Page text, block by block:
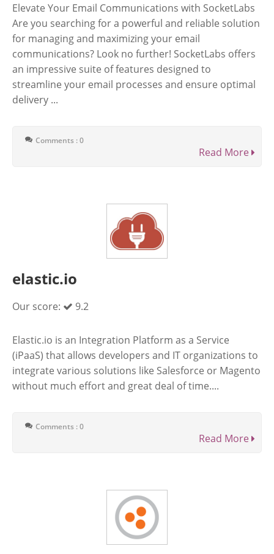
Elevate Your Email Communications with SocketLabs
Are you searching for a powerful and reliable solution
for managing and maximizing your email
communications? Look no further! SocketLabs offers
an impressive suite of features designed to
streamline your email processes and ensure optimal
delivery ...
Comments : 0
Read More
elastic.io
Our score: 9.2
Elastic.io is an Integration Platform as a Service
(iPaaS) that allows developers and IT organizations to
integrate various solutions like Salesforce or Magento
without much effort and great deal of time....
Comments : 0
Read More